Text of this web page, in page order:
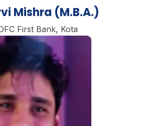
Mishra (M.B.A.)
First Bank, Kota